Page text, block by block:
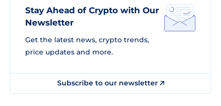
Stay Ahead of Crypto with Our
Newsletter
Get the latest news, crypto trends,
price updates and more.
Subscribe to our newsletter